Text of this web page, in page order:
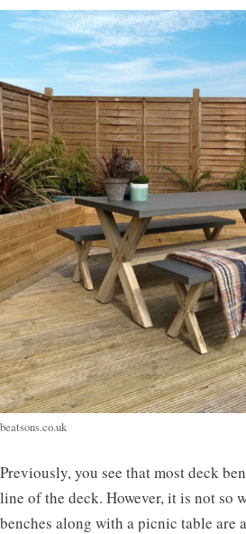
beatsons.co.uk
Previously, you see that most deck
line of the deck. However, it is not so
benches along with a picnic table are